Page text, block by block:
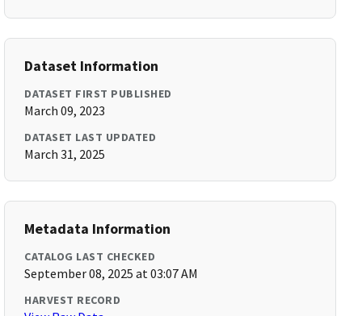
Dataset Information
DATASET FIRST PUBLISHED
March 09, 2023
DATASET LAST UPDATED
March 31, 2025
Metadata Information
CATALOG LAST CHECKED
September 08, 2025 at 03:07 AM
HARVEST RECORD